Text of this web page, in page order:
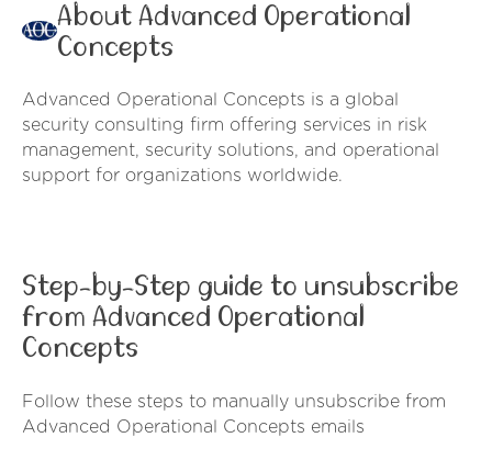
About Advanced Operational
Concepts
Advanced Operational Concepts is a global
security consulting firm offering services in risk
management, security solutions, and operational
support for organizations worldwide.
Step-by-Step guide to unsubscribe
from Advanced Operational
Concepts
Follow these steps to manually unsubscribe from
Advanced Operational Concepts emails